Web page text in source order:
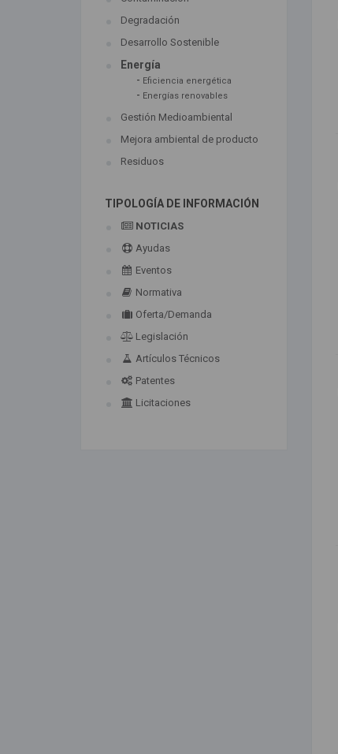
Degradación
Desarrollo Sostenible
Energía
- Eficiencia energética
- Energías renovables
Gestión Medioambiental
Mejora ambiental de producto
Residuos
TIPOLOGÍA DE INFORMACIÓN
NOTICIAS
Ayudas
Eventos
Normativa
Oferta/Demanda
Legislación
Artículos Técnicos
Patentes
Licitaciones